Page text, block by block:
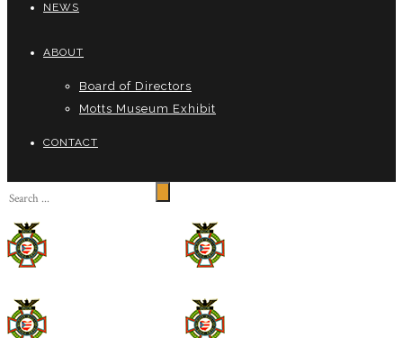
NEWS
ABOUT
Board of Directors
Motts Museum Exhibit
CONTACT